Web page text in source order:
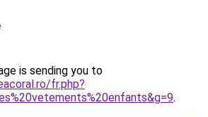
is sending you to
fr.php?
.